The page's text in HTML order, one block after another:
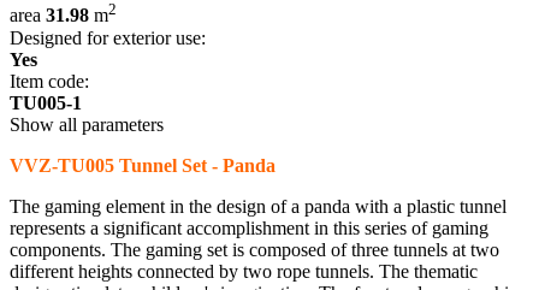
area 31.98 m2
Designed for exterior use:
Yes
Item code:
TU005-1
Show all parameters
VVZ-TU005 Tunnel Set - Panda
The gaming element in the design of a panda with a plastic tunnel
represents a significant accomplishment in this series of gaming
components. The gaming set is composed of three tunnels at two
different heights connected by two rope tunnels. The thematic